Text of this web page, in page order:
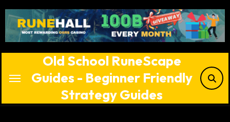
content
Old School RuneScape
Guides - Beginner Friendly
Strategy Guides